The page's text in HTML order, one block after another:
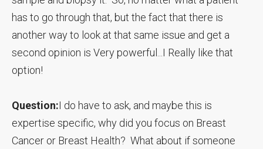
has to go through that, but the fact that there is
another way to look at that same issue and get a
second opinion is Very powerful...I Really like that
option!
Question:I do have to ask, and maybe this is
expertise specific, why did you focus on Breast
Cancer or Breast Health? What about if someone